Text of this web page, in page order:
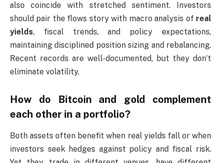
also coincide with stretched sentiment. Investors
should pair the flows story with macro analysis of real
yields, fiscal trends, and policy expectations,
maintaining disciplined position sizing and rebalancing.
Recent records are well-documented, but they don’t
eliminate volatility.
How do Bitcoin and gold complement
each other in a portfolio?
Both assets often benefit when real yields fall or when
investors seek hedges against policy and fiscal risk.